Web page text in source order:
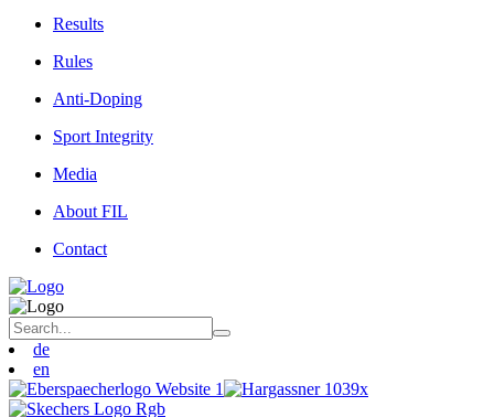
Results
Rules
Anti-Doping
Sport Integrity
Media
About FIL
Contact
de
en